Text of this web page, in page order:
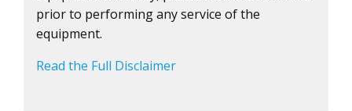
prior to performing any service of the
equipment.
Read the Full Disclaimer